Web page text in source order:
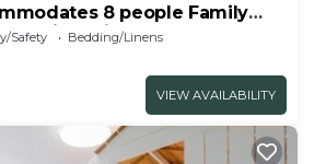
8 people Family
City Shizuoka
Safety
Bedding/Linens
VIEW AVAILABILITY